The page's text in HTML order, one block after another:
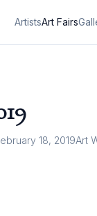
ArtistsArt Fairs
18, 2019Art